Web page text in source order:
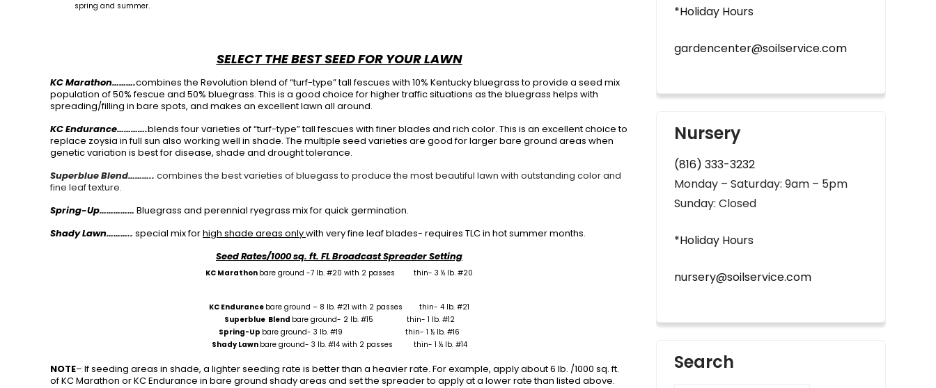
spring and summer.
SELECT THE BEST SEED FOR YOUR LAWN
KC Marathon……….combines the Revolution blend of “turf-type” tall fescues with 10% Kentucky bluegrass to provide a seed mix
population of 50% fescue and 50% bluegrass. This is a good choice for higher traffic situations as the bluegrass helps with
spreading/filling in bare spots, and makes an excellent lawn all around.
KC Endurance………….blends four varieties of “turf-type” tall fescues with finer blades and rich color. This is an excellent choice to
replace zoysia in full sun also working well in shade. The multiple seed varieties are good for larger bare ground areas when
genetic variation is best for disease, shade and drought tolerance.
Superblue Blend……….. combines the best varieties of bluegass to produce the most beautiful lawn with outstanding color and
fine leaf texture.
Spring-Up…………… Bluegrass and perennial ryegrass mix for quick germination.
Shady Lawn……….. special mix forhigh shade areas onlywith very fine leaf blades- requires TLC in hot summer months.
Seed Rates/1000 sq. ft. FL Broadcast Spreader Setting
KC Marathon bare ground -7 lb. #20 with 2 passes thin- 3 ½ lb. #20
KC Endurance bare ground – 8 lb. #21 with 2 passes thin- 4 lb. #21
Superblue Blend bare ground- 2 lb. #15 thin- 1 lb. #12
Spring-Up bare ground- 3 lb. #19 thin- 1 ½ lb. #16
Shady Lawn bare ground- 3 lb. #14 with 2 passes thin- 1 ½ lb. #14
NOTE– If seeding areas in shade, a lighter seeding rate is better than a heavier rate. For example, apply about 6 lb. /1000 sq. ft.
of KC Marathon or KC Endurance in bare ground shady areas and set the spreader to apply at a lower rate than listed above.
*Holiday Hours
gardencenter@soilservice.com
Nursery
(816) 333-3232
Monday – Saturday: 9am – 5pm
Sunday: Closed
*Holiday Hours
nursery@soilservice.com
Search